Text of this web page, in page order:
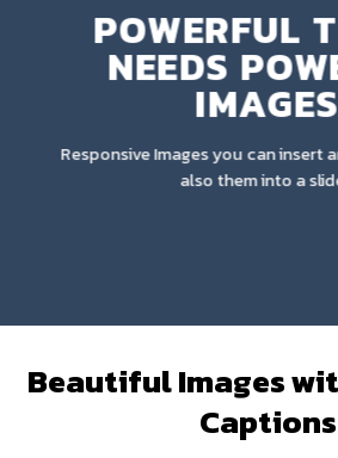
POWERFUL
NEEDS
IMAGES
Responsive Images you can insert
also them into a
Beautiful Images
Captions